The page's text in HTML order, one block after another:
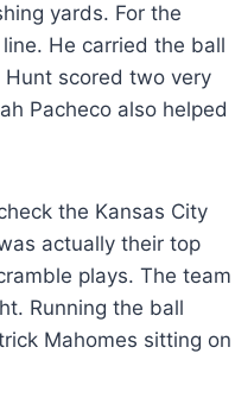
yards. For the
He carried the ball
scored two very
Pacheco also helped
the Kansas City
actually their top
plays. The team
Running the ball
Mahomes sitting on